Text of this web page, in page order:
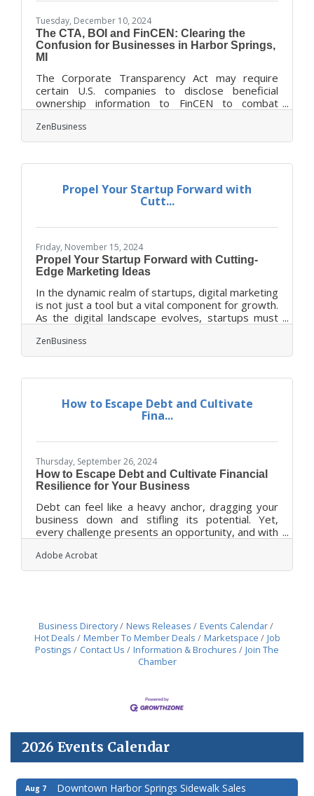
Tuesday, December 10, 2024
The CTA, BOI and FinCEN: Clearing the
Confusion for Businesses in Harbor Springs,
MI
The Corporate Transparency Act may require
certain U.S. companies to disclose beneficial
ownership information to FinCEN to combat
court’s preliminary injunction puts this
requirement on hold, many experts expect that
could lead to fines of $500 per day, up to a
penalties. However, filing your Beneficial
Ownership Information (BOI) report will help you
ZenBusiness
Propel Your Startup Forward with
Cutt...
Friday, November 15, 2024
Propel Your Startup Forward with Cutting-
Edge Marketing Ideas
In the dynamic realm of startups, digital marketing
is not just a tool but a vital component for growth.
As the digital landscape evolves, startups must
connect with their audience effectively. From
leveraging comprehensive platforms to
each tactic offers a unique advantage. By focusing
engagement, startups can build a robust online
presence that resonates with their target
ZenBusiness
How to Escape Debt and Cultivate
Fina...
Thursday, September 26, 2024
How to Escape Debt and Cultivate Financial
Resilience for Your Business
Debt can feel like a heavy anchor, dragging your
business down and stifling its potential. Yet,
every challenge presents an opportunity, and with
financial burdens and set your business on a
course for long-term success. Imagine a future
help you manage debt effectively and build a
more resilient
Adobe Acrobat
Business Directory News Releases
Events Calendar
Hot Deals
Member To Member Deals Marketspace
Job
Postings
Contact Us Information & Brochures
Join The
Chamber
2026 Events Calendar
Aug 7 Downtown Harbor Springs Sidewalk Sales